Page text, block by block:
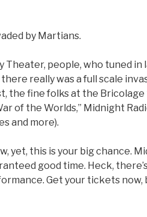
by Martians.
people, who tuned in
really was a full scale
the fine folks at the
of the Worlds,” Midnight
and more).
yet, this is your big chance.
good time. Heck,
Get your tickets now,